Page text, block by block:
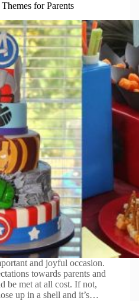
for Parents
and joyful occasion.
towards parents and
be met at all cost. If not,
up in a shell and it’s…